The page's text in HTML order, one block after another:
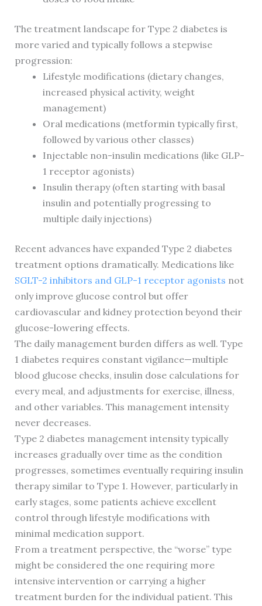
The treatment landscape for Type 2 diabetes is
more varied and typically follows a stepwise
progression:
Lifestyle modifications (dietary changes,
increased physical activity, weight
management)
Oral medications (metformin typically first,
followed by various other classes)
Injectable non-insulin medications (like GLP-
1 receptor agonists)
Insulin therapy (often starting with basal
insulin and potentially progressing to
multiple daily injections)
Recent advances have expanded Type 2 diabetes
treatment options dramatically. Medications like
SGLT-2 inhibitors and GLP-1 receptor agonists not
only improve glucose control but offer
cardiovascular and kidney protection beyond their
glucose-lowering effects.
The daily management burden differs as well. Type
1 diabetes requires constant vigilance—multiple
blood glucose checks, insulin dose calculations for
every meal, and adjustments for exercise, illness,
and other variables. This management intensity
never decreases.
Type 2 diabetes management intensity typically
increases gradually over time as the condition
progresses, sometimes eventually requiring insulin
therapy similar to Type 1. However, particularly in
early stages, some patients achieve excellent
control through lifestyle modifications with
minimal medication support.
From a treatment perspective, the “worse” type
might be considered the one requiring more
intensive intervention or carrying a higher
treatment burden for the individual patient. This